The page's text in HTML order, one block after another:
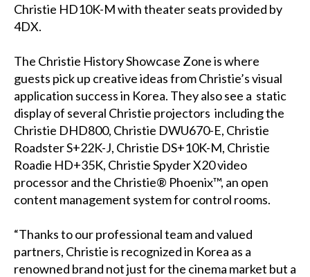
Christie HD10K-M with theater seats provided by
4DX.
The Christie History Showcase Zone is where
guests pick up creative ideas from Christie’s visual
application success in Korea. They also see a static
display of several Christie projectors including the
Christie DHD800, Christie DWU670-E, Christie
Roadster S+22K-J, Christie DS+10K-M, Christie
Roadie HD+35K, Christie Spyder X20 video
processor and the Christie® Phoenix™, an open
content management system for control rooms.
“Thanks to our professional team and valued
partners, Christie is recognized in Korea as a
renowned brand not just for the cinema market but a